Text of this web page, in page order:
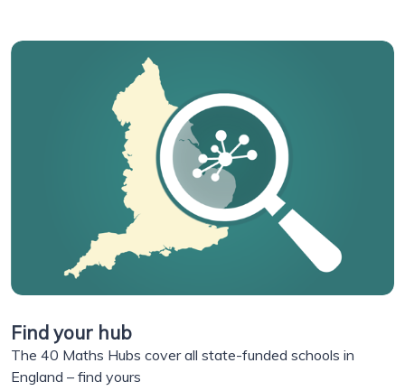
Find your hub
The 40 Maths Hubs cover all state-funded schools in
England – find yours